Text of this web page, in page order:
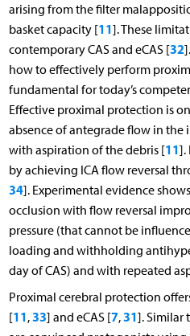
arising from the filter
basket capacity [11]. These
contemporary CAS and eCAS [32
how to effectively perform
fundamental for today’s
Effective proximal protection is
absence of antegrade flow in the
with aspiration of the debris [11].
by achieving ICA flow reversal
34]. Experimental evidence
occlusion with flow reversal
pressure (that cannot be
loading and withholding
day of CAS) and with repeated
Proximal cerebral protection
[11,33] and eCAS [7,31]. Similar